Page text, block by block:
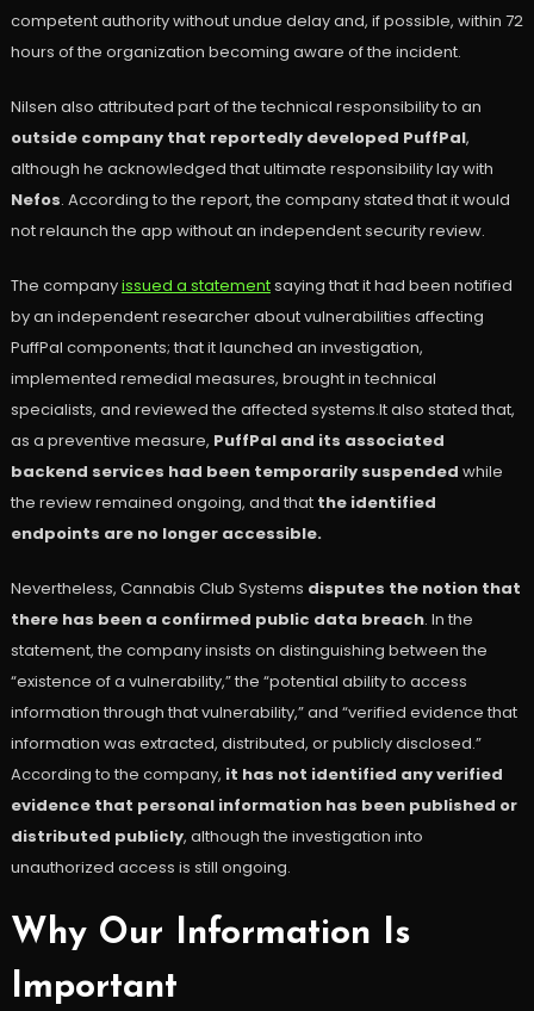
competent authority without undue delay and, if possible, within 72
hours of the organization becoming aware of the incident.
Nilsen also attributed part of the technical responsibility to an
outside company that reportedly developed PuffPal,
although he acknowledged that ultimate responsibility lay with
Nefos. According to the report, the company stated that it would
not relaunch the app without an independent security review.
The companyissued a statementsaying that it had been notified
by an independent researcher about vulnerabilities affecting
PuffPal components; that it launched an investigation,
implemented remedial measures, brought in technical
specialists, and reviewed the affected systems.It also stated that,
as a preventive measure, PuffPal and its associated
backend services had been temporarily suspended while
the review remained ongoing, and that the identified
endpoints are no longer accessible.
Nevertheless, Cannabis Club Systems disputes the notion that
there has been a confirmed public data breach. In the
statement, the company insists on distinguishing between the
“existence of a vulnerability,” the “potential ability to access
information through that vulnerability,” and “verified evidence that
information was extracted, distributed, or publicly disclosed.”
According to the company, it has not identified any verified
evidence that personal information has been published or
distributed publicly, although the investigation into
unauthorized access is still ongoing.
Why Our Information Is
Important